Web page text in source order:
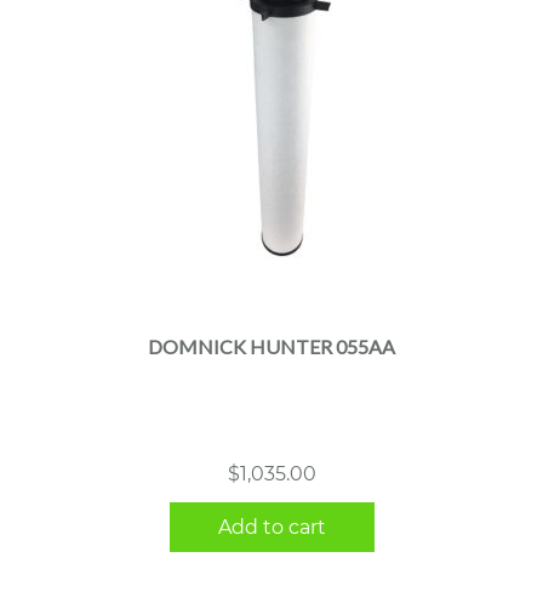
DOMNICK HUNTER 055AA
$1,035.00
Add to cart